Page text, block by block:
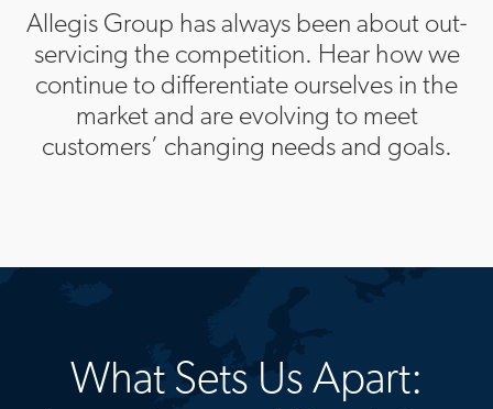
Allegis Group has always been about out-
servicing the competition. Hear how we
continue to differentiate ourselves in the
market and are evolving to meet
customers’ changing needs and goals.
What Sets Us Apart: